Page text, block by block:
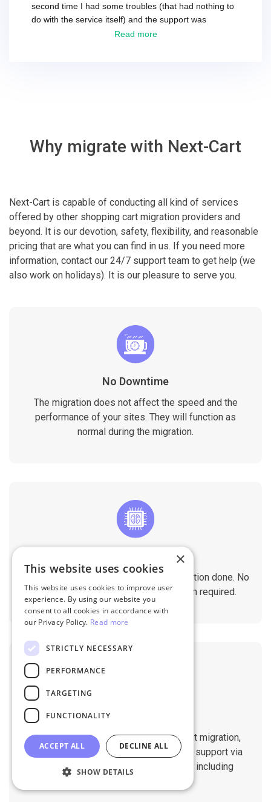
second time I had some troubles (that had nothing to
do with the service itself) and the support was
excellent! They solved everything and helped me to
Read more
Why migrate with Next-Cart
Next-Cart is capable of conducting all kind of services
offered by other shopping cart migration providers and
beyond. It is our devotion, safety, flexibility, and reasonable
pricing that are what you can find in us. If you need more
information, contact our 24/7 support team to get help (we
also work on holidays). It is our pleasure to serve you.
No Downtime
The migration does not affect the speed and the
performance of your sites. They will function as
normal during the migration.
No Tech Skill Required
It takes just a few clicks to get the migration done. No
technical skills needed. No installation required.
Professional Support
You will get 1:1 tech support throughout migration,
until you are happy with the results. We support via
Helpdesk, Live Chat, Email 24/7/365 including
×
This website uses cookies
This website uses cookies to improve user
experience. By using our website you
consent to all cookies in accordance with
our Privacy Policy. Read more
STRICTLY NECESSARY
PERFORMANCE
TARGETING
FUNCTIONALITY
ACCEPT ALL DECLINE ALL
SHOW DETAILS